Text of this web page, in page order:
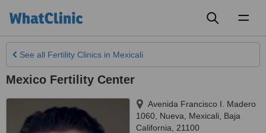
See all Fertility Clinics in Mexicali
Mexico Fertility Center
Avenida Francisco I. Madero
1060, Nueva
Mexicali
Baja
California
21100